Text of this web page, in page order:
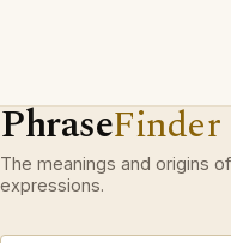
PhraseFinder
The meanings and origins
expressions.